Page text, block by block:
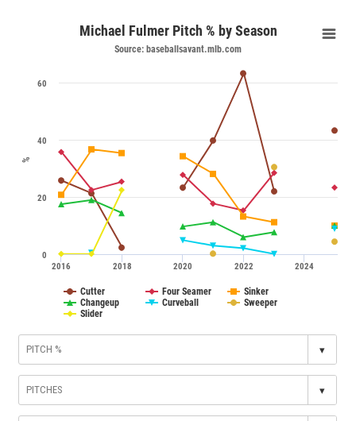
%
Michael Fulmer Pitch % by Season
Source: baseballsavant.mlb.com
2020
2016 2018 2022 2024
0
20
40
60
Cutter Four Seamer
Sinker
Changeup
Curveball
Sweeper
Slider
▾
▾